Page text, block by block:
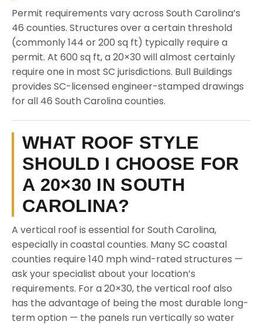
Permit requirements vary across South Carolina’s
46 counties. Structures over a certain threshold
(commonly 144 or 200 sq ft) typically require a
permit. At 600 sq ft, a 20×30 will almost certainly
require one in most SC jurisdictions. Bull Buildings
provides SC-licensed engineer-stamped drawings
for all 46 South Carolina counties.
WHAT ROOF STYLE
SHOULD I CHOOSE FOR
A 20×30 IN SOUTH
CAROLINA?
A vertical roof is essential for South Carolina,
especially in coastal counties. Many SC coastal
counties require 140 mph wind-rated structures —
ask your specialist about your location’s
requirements. For a 20×30, the vertical roof also
has the advantage of being the most durable long-
term option — the panels run vertically so water